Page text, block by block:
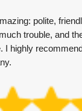
polite,
trouble, and
I highly